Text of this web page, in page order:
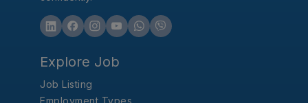
Explore Job
Job Listing